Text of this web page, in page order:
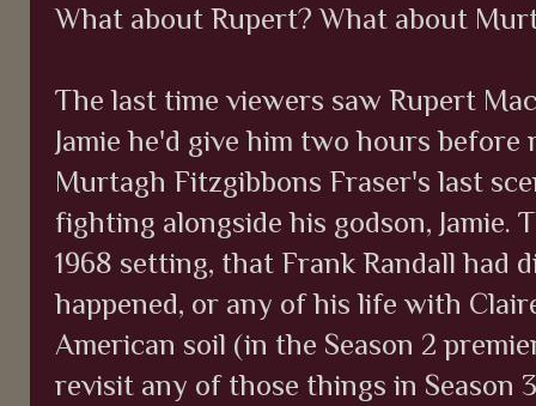
What about Rupert? What about
The last time viewers saw Rupert
Jamie he'd give him two hours
Murtagh Fitzgibbons Fraser's last
fighting alongside his godson, Jamie.
1968 setting, that Frank Randall had
happened, or any of his life with
American soil (in the Season 2
revisit any of those things in Season